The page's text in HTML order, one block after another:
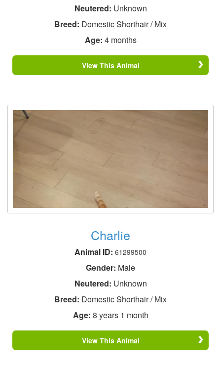
Neutered: Unknown
Breed: Domestic Shorthair / Mix
Age: 4 months
View This Animal
Charlie
Animal ID: 61299500
Gender: Male
Neutered: Unknown
Breed: Domestic Shorthair / Mix
Age: 8 years 1 month
View This Animal